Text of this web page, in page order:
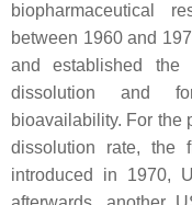
biopharmaceutical
between 1960 and
and established the
dissolution and
bioavailability. For the
dissolution rate, the
introduced in 1970,